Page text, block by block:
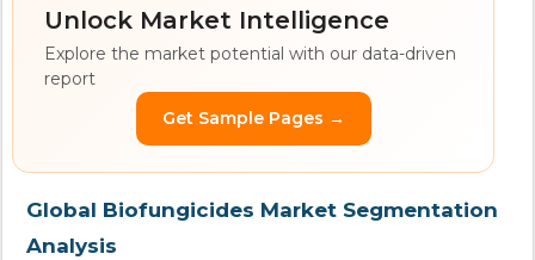
Unlock Market Intelligence
Explore the market potential with our data-driven
report
Get Sample Pages →
Global Biofungicides Market Segmentation
Analysis